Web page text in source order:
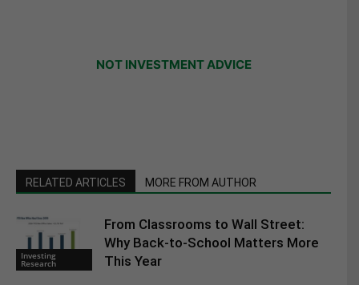
NOT INVESTMENT ADVICE
RELATED ARTICLES MORE FROM AUTHOR
Investing
Research
From Classrooms to Wall Street:
Why Back-to-School Matters More
This Year